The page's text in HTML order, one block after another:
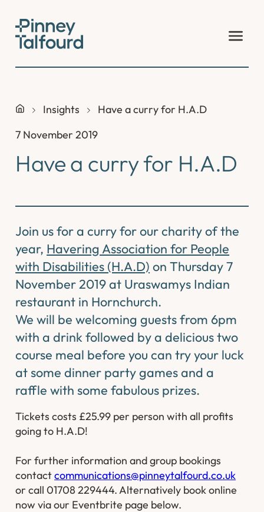
content
Insights
Have a curry for H.A.D
7 November 2019
Have a curry for H.A.D
Join us for a curry for our charity of the
year, Havering Association for People
with Disabilities (H.A.D) on Thursday 7
November 2019 at Uraswamys Indian
restaurant in Hornchurch.
We will be welcoming guests from 6pm
with a drink followed by a delicious two
course meal before you can try your luck
at some dinner party games and a
raffle with some fabulous prizes.
Tickets costs £25.99 per person with all profits
going to H.A.D!
For further information and group bookings
contactcommunications@pinneytalfourd.co.uk
or call 01708 229444. Alternatively book online
now via our Eventbrite page below.